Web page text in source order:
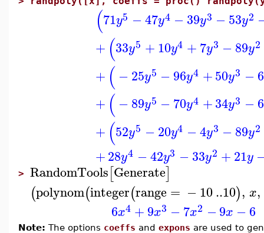
(71y5 −47y4 −39y3 −53y2
+ (33y5 +10y4 +7y3 −89y2
+ (−25y5 −96y4 +50y3 −
+ (−89y5 −70y4 +34y3 −
+ (52y5 −20y4 −4y3 −89y2
+28y4 −42y3 −33y2 +21y
> RandomTools[Generate]
(polynom(integer(range = −10..10), x,
6x4 +9x3 −7x2 −9x −6
Note: The options coeffs and expons are used to